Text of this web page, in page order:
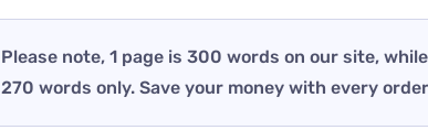
Please note, 1 page is 300 words on our site,
270 words only. Save your money with every